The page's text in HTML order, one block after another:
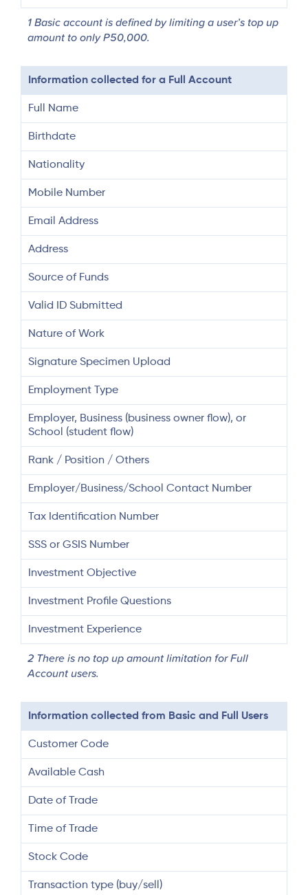
1 Basic account is defined by limiting a user’s top up
amount to only P50,000.
Information collected for a Full Account
Full Name
Birthdate
Nationality
Mobile Number
Email Address
Address
Source of Funds
Valid ID Submitted
Nature of Work
Signature Specimen Upload
Employment Type
Employer, Business (business owner flow), or
School (student flow)
Rank / Position / Others
Employer/Business/School Contact Number
Tax Identification Number
SSS or GSIS Number
Investment Objective
Investment Profile Questions
Investment Experience
2 There is no top up amount limitation for Full
Account users.
Information collected from Basic and Full Users
Customer Code
Available Cash
Date of Trade
Time of Trade
Stock Code
Transaction type (buy/sell)